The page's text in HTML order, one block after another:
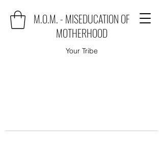
M.O.M. - MISEDUCATION OF
MOTHERHOOD
Your Tribe